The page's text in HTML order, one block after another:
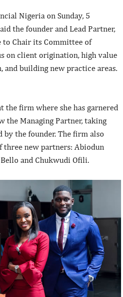
Nigeria on Sunday, 5
the founder and Lead Partner,
Chair its Committee of
on client origination, high value
and building new practice areas.
the firm where she has garnered
the Managing Partner, taking
the founder. The firm also
three new partners: Abiodun
and Chukwudi Ofili.